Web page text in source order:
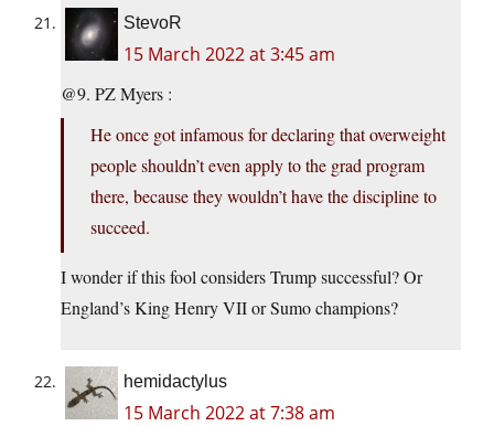
StevoR
15 March 2022 at 3:45 am
@9. PZ Myers :
He once got infamous for declaring that overweight
people shouldn’t even apply to the grad program
there, because they wouldn’t have the discipline to
succeed.
I wonder if this fool considers Trump successful? Or
England’s King Henry VII or Sumo champions?
hemidactylus
15 March 2022 at 7:38 am